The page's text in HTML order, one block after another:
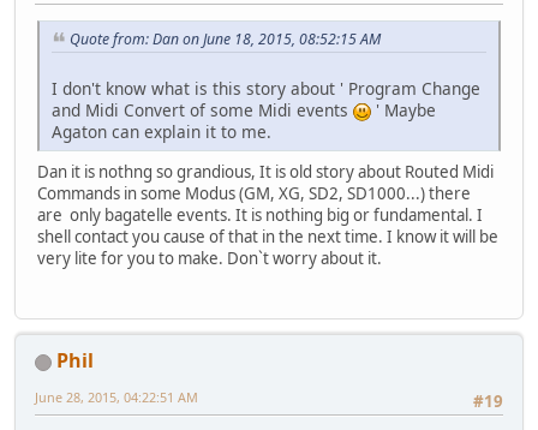
Quote from: Dan on June 18, 2015, 08:52:15 AM
I don't know what is this story about ' Program Change
and Midi Convert of some Midi events
' Maybe
Agaton can explain it to me.
Dan it is nothng so grandious, It is old story about Routed Midi
Commands in some Modus (GM, XG, SD2, SD1000...) there
are only bagatelle events. It is nothing big or fundamental. I
shell contact you cause of that in the next time. I know it will be
very lite for you to make. Don`t worry about it.
Phil
#19
June 28, 2015, 04:22:51 AM